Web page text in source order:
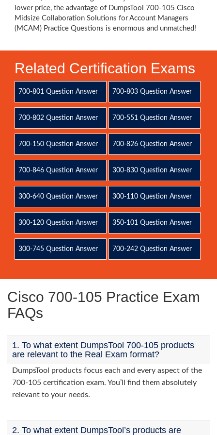
lower price, the advantage of DumpsTool 700-105 Cisco
Midsize Collaboration Solutions for Account Managers
(MCAM) Practice Questions is enormous and unmatched!
Related Certification Exams
700-801 Question Answer 700-803 Question Answer
700-802 Question Answer 700-551 Question Answer
700-150 Question Answer 700-826 Question Answer
700-846 Question Answer 300-830 Question Answer
300-640 Question Answer 300-110 Question Answer
300-120 Question Answer 350-101 Question Answer
300-745 Question Answer 700-242 Question Answer
Cisco 700-105 Practice Exam
FAQs
1. To what extent DumpsTool 700-105 products
are relevant to the Real Exam format?
DumpsTool products focus each and every aspect of the
700-105 certification exam. You’ll find them absolutely
relevant to your needs.
2. To what extent DumpsTool’s products are